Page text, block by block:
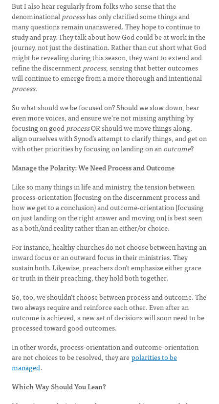
But I also hear regularly from folks who sense that the
denominationalprocesshas only clarified some things and
many questions remain unanswered. They hope to continue to
study and pray. They talk about how God could be at work in the
journey, not just the destination. Rather than cut short what God
might be revealing during this season, they want to extend and
refine the discernmentprocess, sensing that better outcomes
will continue to emerge from a more thorough and intentional
process.
So what should we be focused on? Should we slow down, hear
even more voices, and ensure we’re not missing anything by
focusing on goodprocessOR should we move things along,
align ourselves with Synod’s attempt to clarify things, and get on
with other priorities by focusing on landing on anoutcome?
Manage the Polarity: We Need Process and Outcome
Like so many things in life and ministry, the tension between
process-orientation (focusing on the discernment process and
how we get to a conclusion) and outcome-orientation (focusing
on just landing on the right answer and moving on) is best seen
as a both/and reality rather than an either/or choice.
For instance, healthy churches do not choose between having an
inward focus or an outward focus in their ministries. They
sustain both. Likewise, preachers don’t emphasize either grace
or truth in their preaching, they hold both together.
So, too, we shouldn’t choose between process and outcome. The
two always require and reinforce each other. Even after an
outcome is achieved, a new set of decisions will soon need to be
processed toward good outcomes.
In other words, process-orientation and outcome-orientation
are not choices to be resolved, they arepolarities to be
managed.
Which Way Should You Lean?